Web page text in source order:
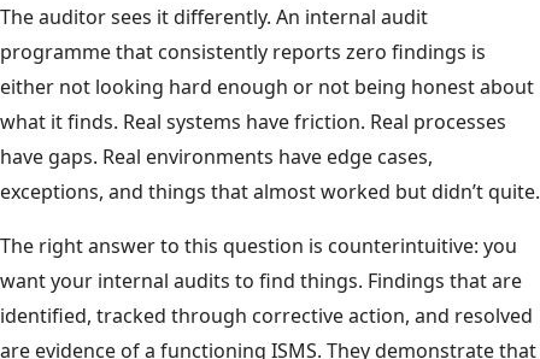
The auditor sees it differently. An internal audit
programme that consistently reports zero findings is
either not looking hard enough or not being honest about
what it finds. Real systems have friction. Real processes
have gaps. Real environments have edge cases,
exceptions, and things that almost worked but didn’t quite.
The right answer to this question is counterintuitive: you
want your internal audits to find things. Findings that are
identified, tracked through corrective action, and resolved
are evidence of a functioning ISMS. They demonstrate that